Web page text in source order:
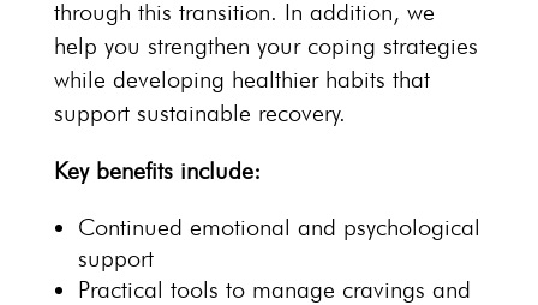
through this transition. In addition, we
help you strengthen your coping strategies
while developing healthier habits that
support sustainable recovery.
Key benefitsinclude:
Continued emotional and psychological
support
Practical tools to manage cravings and